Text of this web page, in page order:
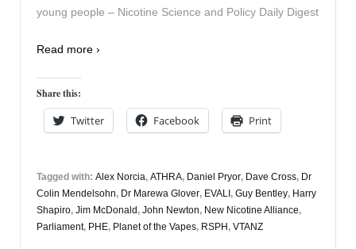
young people – Nicotine Science and Policy Daily Digest
Read more ›
Share this:
Twitter Facebook Print
Tagged with: Alex Norcia, ATHRA, Daniel Pryor, Dave Cross, Dr
Colin Mendelsohn, Dr Marewa Glover, EVALI, Guy Bentley, Harry
Shapiro, Jim McDonald, John Newton, New Nicotine Alliance,
Parliament, PHE, Planet of the Vapes, RSPH, VTANZ